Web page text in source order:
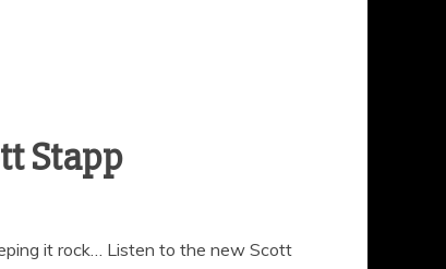
it rock… Listen to the new Scott